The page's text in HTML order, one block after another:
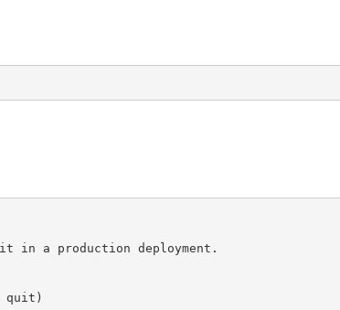
in a production deployment.
quit)